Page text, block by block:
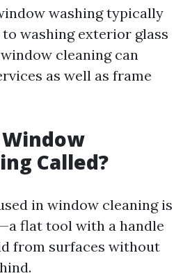
washing typically
washing exterior glass
cleaning can
as well as frame
Called?
in window cleaning is
flat tool with a handle
from surfaces without